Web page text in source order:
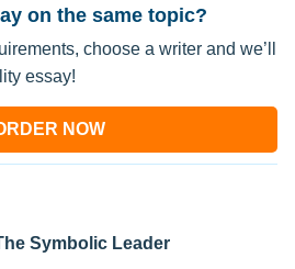
on the same topic?
choose a writer and we’ll
essay!
NOW
Symbolic Leader